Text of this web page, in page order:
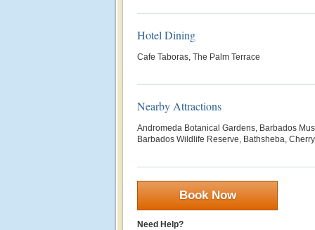
Hotel Dining
Cafe Taboras, The Palm Terrace
Nearby Attractions
Andromeda Botanical Gardens, Barbados
Barbados Wildlife Reserve, Bathsheba,
Book Now
Need Help?